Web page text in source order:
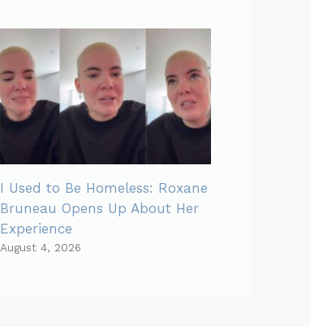
I Used to Be Homeless: Roxane
Bruneau Opens Up About Her
Experience
August 4, 2026